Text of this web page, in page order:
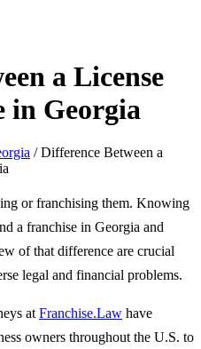
a License
in Georgia
/Difference Between a
or franchising them. Knowing
a franchise in Georgia and
of that difference are crucial
legal and financial problems.
atFranchise.Law have
owners throughout the U.S. to